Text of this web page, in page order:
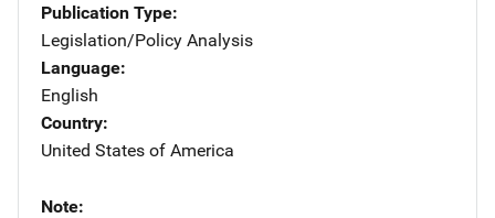
Publication Type
Legislation/Policy Analysis
Language
English
Country
United States of America
Note